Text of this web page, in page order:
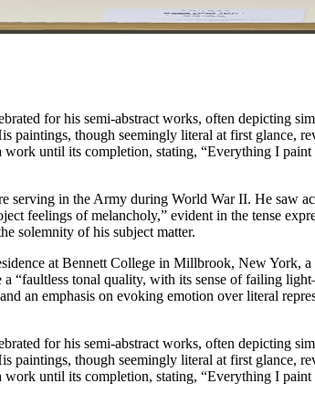
for his semi-abstract works, often depicting
paintings, though seemingly literal at first glance,
until its completion, stating, “Everything I
serving in the Army during World War II. He saw
feelings of melancholy,” evident in the tense
solemnity of his subject matter.
at Bennett College in Millbrook, New York,
“faultless tonal quality, with its sense of failing
an emphasis on evoking emotion over literal
for his semi-abstract works, often depicting
paintings, though seemingly literal at first glance,
until its completion, stating, “Everything I